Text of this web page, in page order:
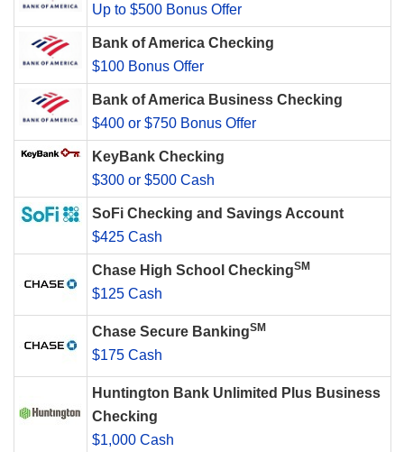
Up to $500 Bonus Offer
Bank of America Checking
$100 Bonus Offer
Bank of America Business Checking
$400 or $750 Bonus Offer
KeyBank Checking
$300 or $500 Cash
SoFi Checking and Savings Account
$425 Cash
Chase High School CheckingSM
$125 Cash
Chase Secure BankingSM
$175 Cash
Huntington Bank Unlimited Plus Business
Checking
$1,000 Cash